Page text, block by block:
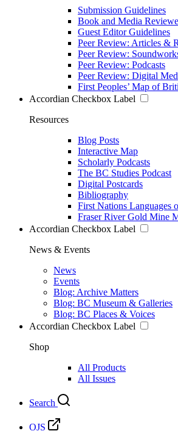
Submission Guidelines
Book and Media
Guest Editor Guidelines
Peer Review: Articles &
Peer Review:
Peer Review: Podcasts
Peer Review: Digital
First Peoples’ Map of
Accordian Checkbox Label
Resources
Blog Posts
Interactive Map
Scholarly Podcasts
The BC Studies Podcast
Digital Postcards
Bibliography
First Nations Languages
Fraser River Gold Mine
Accordian Checkbox Label
News & Events
News
Events
Blog: Archive Matters
Blog: BC Museum & Galleries
Blog: BC Places & Voices
Accordian Checkbox Label
Shop
All Products
All Issues
Search
OJS